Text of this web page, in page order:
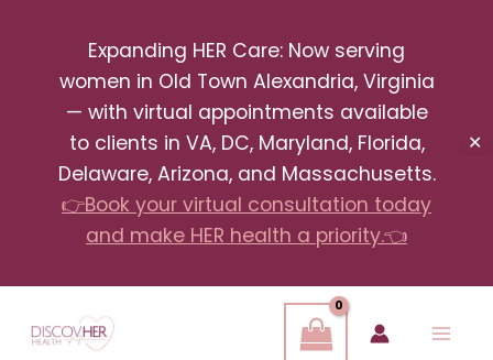
Expanding HER Care: Now serving
women in Old Town Alexandria, Virginia
— with virtual appointments available
to clients in VA, DC, Maryland, Florida,
Delaware, Arizona, and Massachusetts.
👉Book your virtual consultation today
and make HER health a priority.👈
✕
content